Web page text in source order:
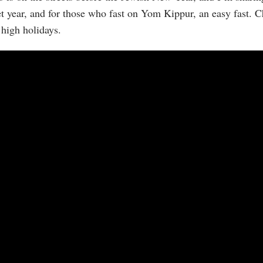
year, and for those who fast on Yom Kippur, an easy fast.
holidays.